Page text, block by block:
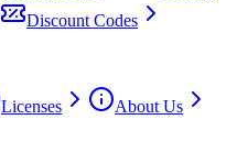
Discount Codes
Licenses
About Us